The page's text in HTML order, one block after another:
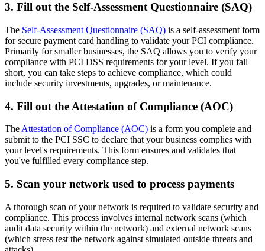
3. Fill out the Self-Assessment Questionnaire (SAQ)
The Self-Assessment Questionnaire (SAQ) is a self-assessment form
for secure payment card handling to validate your PCI compliance.
Primarily for smaller businesses, the SAQ allows you to verify your
compliance with PCI DSS requirements for your level. If you fall
short, you can take steps to achieve compliance, which could
include security investments, upgrades, or maintenance.
4. Fill out the Attestation of Compliance (AOC)
TheAttestation of Compliance (AOC) is a form you complete and
submit to the PCI SSC to declare that your business complies with
your level's requirements. This form ensures and validates that
you've fulfilled every compliance step.
5. Scan your network used to process payments
A thorough scan of your network is required to validate security and
compliance. This process involves internal network scans (which
audit data security within the network) and external network scans
(which stress test the network against simulated outside threats and